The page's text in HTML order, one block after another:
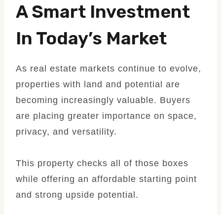
A Smart Investment
In Today’s Market
As real estate markets continue to evolve,
properties with land and potential are
becoming increasingly valuable. Buyers
are placing greater importance on space,
privacy, and versatility.
This property checks all of those boxes
while offering an affordable starting point
and strong upside potential.